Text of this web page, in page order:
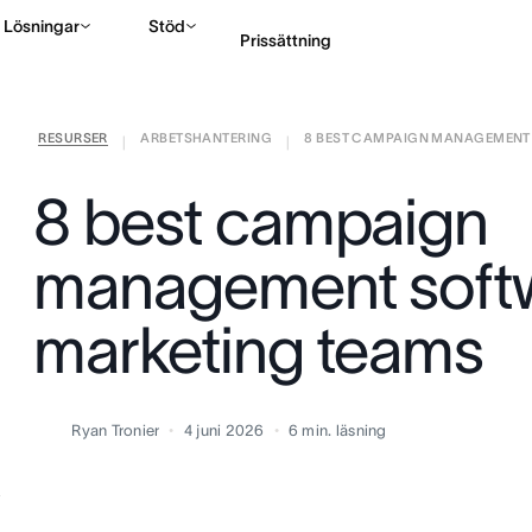
Lösningar Stöd
Prissättning
RESURSER ARBETSHANTERING 8 BEST CAMPAIGN MANAGEMENT
8 best campaign
management
marketing teams
Ryan Tronier 4 juni 2026 6 min. läsning